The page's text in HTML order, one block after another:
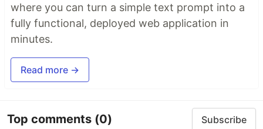
where you can turn a simple text prompt into a
fully functional, deployed web application in
minutes.
Read more →
Top comments (0) Subscribe